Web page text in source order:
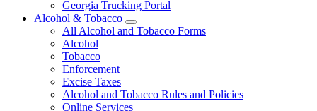
Georgia Trucking Portal
Alcohol & Tobacco
Subnavigation
toggle
All Alcohol and Tobacco Forms
Alcohol
Tobacco
Enforcement
Excise Taxes
Alcohol and Tobacco Rules and Policies
Online Services